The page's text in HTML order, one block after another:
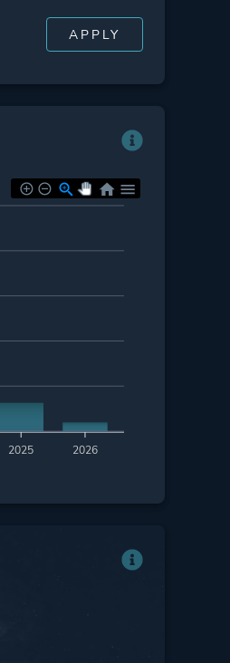
2025 2026